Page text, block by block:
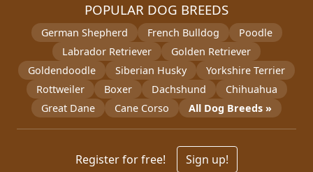
POPULAR DOG BREEDS
German Shepherd French Bulldog
Poodle
Labrador Retriever
Golden Retriever
Goldendoodle
Siberian Husky
Yorkshire Terrier
Rottweiler
Boxer Dachshund
Chihuahua
Great Dane
Cane Corso All Dog Breeds »
Register for free! Sign up!